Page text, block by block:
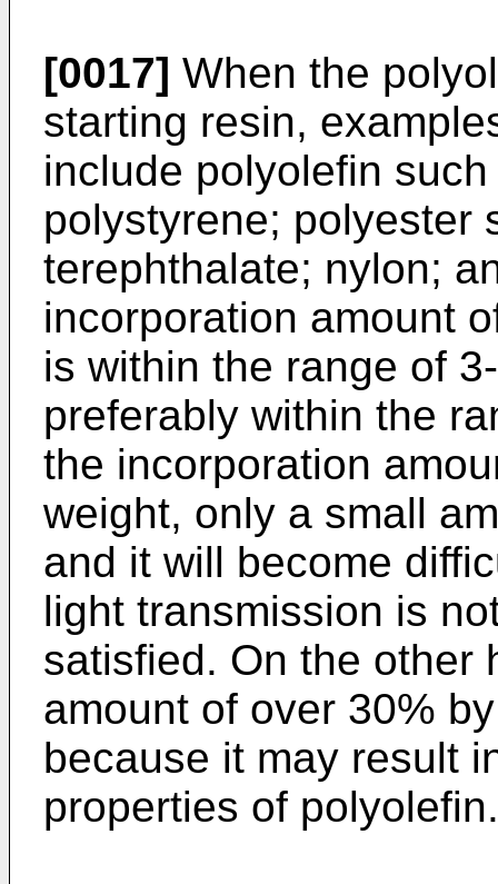
[0017] When the
starting resin,
include polyolefin
polystyrene; polyester
terephthalate; nylon;
incorporation amount
is within the range of
preferably within the
the incorporation
weight, only a small
and it will become
light transmission is
satisfied. On the other
amount of over 30%
because it may result
properties of polyolefin.